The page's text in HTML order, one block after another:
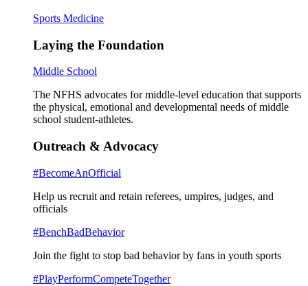
Sports Medicine
Laying the Foundation
Middle School
The NFHS advocates for middle-level education that supports
the physical, emotional and developmental needs of middle
school student-athletes.
Outreach & Advocacy
#BecomeAnOfficial
Help us recruit and retain referees, umpires, judges, and
officials
#BenchBadBehavior
Join the fight to stop bad behavior by fans in youth sports
#PlayPerformCompeteTogether